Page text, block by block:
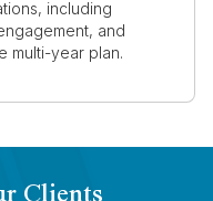
including
and
multi-year plan.
Clients